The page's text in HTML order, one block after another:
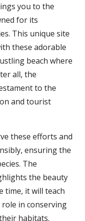
you to the
for its
This unique site
these adorable
beach where
all, the
to the
and tourist
these efforts and
ensuring the
The
the beauty
time, it will teach
in conserving
habitats.